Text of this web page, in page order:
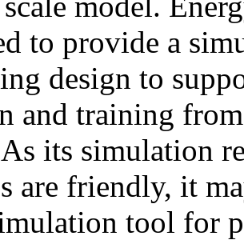
to provide a
design to
and training
its simulation
are friendly, it
tool for